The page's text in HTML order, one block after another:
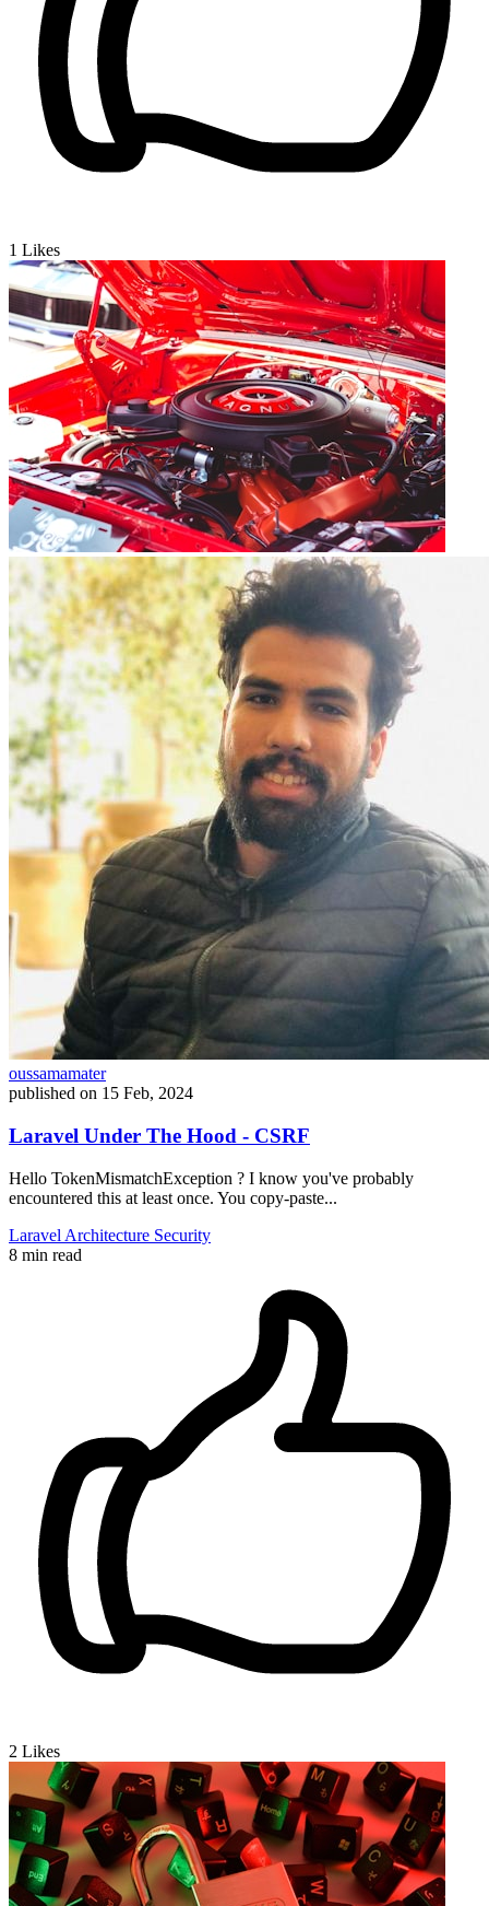
1 Likes
oussamamater
published on 15 Feb, 2024
Laravel Under The Hood - CSRF
Hello TokenMismatchException ? I know you've probably
encountered this at least once. You copy-paste...
Laravel Architecture Security
8 min read
2 Likes